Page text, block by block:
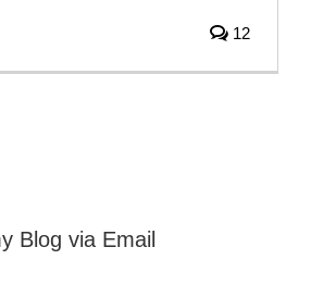
12
Blog via Email